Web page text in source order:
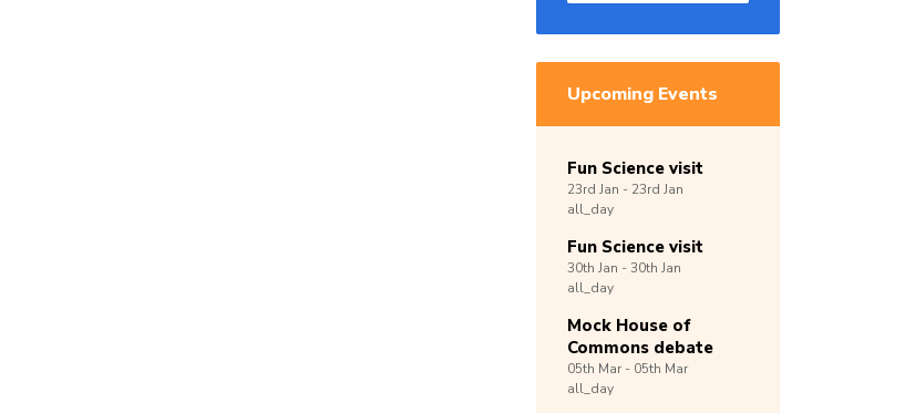
Upcoming Events
Fun Science visit
23rd Jan - 23rd Jan
all_day
Fun Science visit
30th Jan -30th Jan
all_day
Mock House of
Commons debate
05th Mar - 05th Mar
all_day